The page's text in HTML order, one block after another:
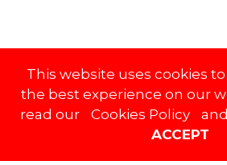
Social Stream
This website uses cookies
the best experience on our
read our
Cookies Policy and
ACCEPT